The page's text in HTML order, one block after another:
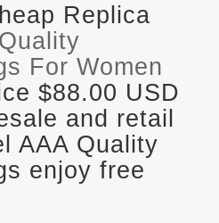
Replica
For Women
$88.00 USD
and retail
AAA Quality
enjoy free